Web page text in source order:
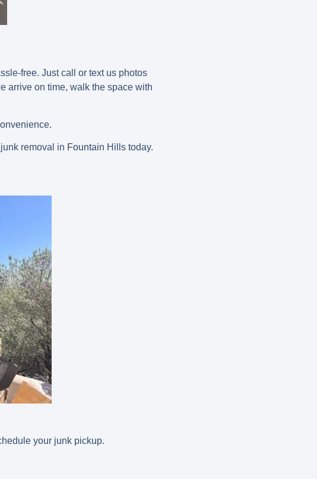
free. Just call or text us photos
arrive on time, walk the space with
removal in Fountain Hills today.
your junk pickup.